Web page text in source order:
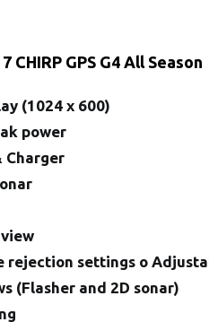
CHIRP GPS G4 All Season
(1024 x 600)
power
Charger
rejection settings o
(Flasher and 2D sonar)